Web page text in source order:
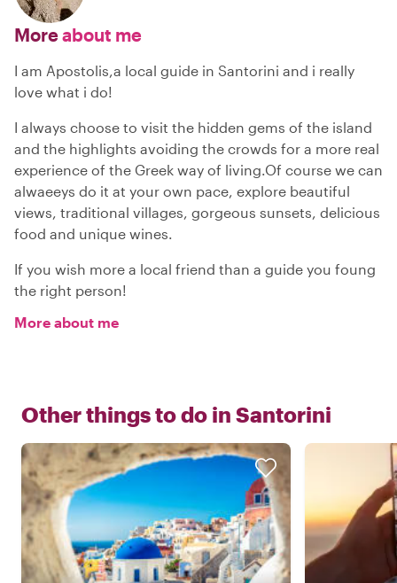
Moreabout me
I am Apostolis,a local guide in Santorini and i really
love what i do!
I always choose to visit the hidden gems of the island
and the highlights avoiding the crowds for a more real
experience of the Greek way of living.Of course we can
alwaeeys do it at your own pace, explore beautiful
views, traditional villages, gorgeous sunsets, delicious
food and unique wines.
If you wish more a local friend than a guide you foung
the right person!
More about me
Other things to do in Santorini